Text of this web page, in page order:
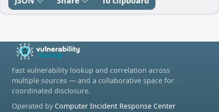
Fast vulnerability lookup and correlation across
multiple sources — and a collaborative space for
coordinated disclosure.
Operated by Computer Incident Response Center